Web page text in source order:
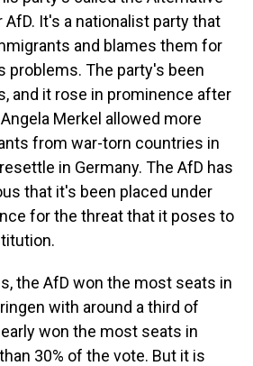
It's a nationalist party that
and blames them for
problems. The party's been
and it rose in prominence after
Merkel allowed more
from war-torn countries in
in Germany. The AfD has
that it's been placed under
for the threat that it poses to
the AfD won the most seats in
with around a third of
won the most seats in
30% of the vote. But it is